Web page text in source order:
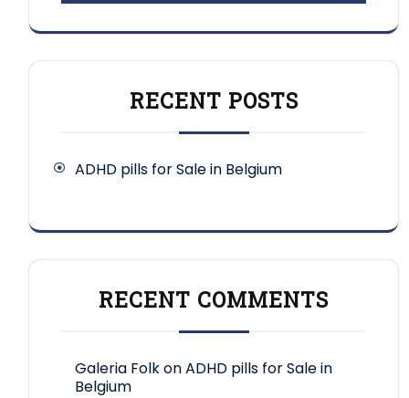
RECENT POSTS
ADHD pills for Sale in Belgium
RECENT COMMENTS
Galeria FolkonADHD pills for Sale in
Belgium